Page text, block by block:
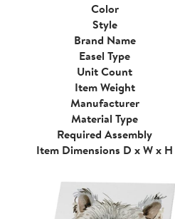
Color
Style
Brand Name
Easel Type
Unit Count
Item Weight
Manufacturer
Material Type
Required Assembly
Item Dimensions D x W x H